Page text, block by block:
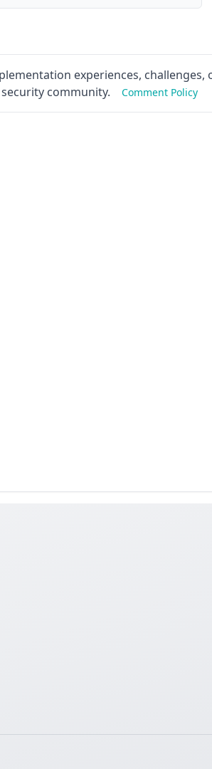
experiences,
community.
Comment Policy